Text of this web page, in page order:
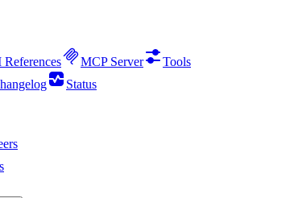
References MCP Server
Tools
Status